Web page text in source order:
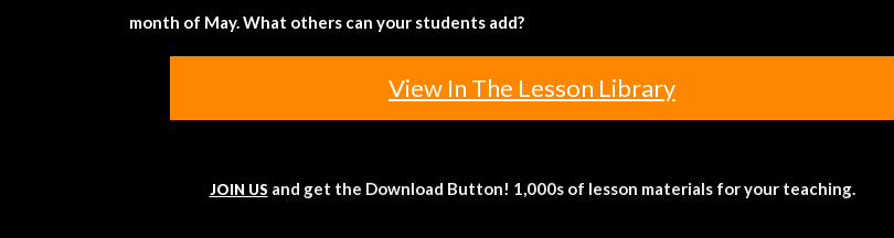
month of May. What others can your students add?
View In The Lesson Library
JOIN US and get the Download Button! 1,000s of lesson materials for your teaching.